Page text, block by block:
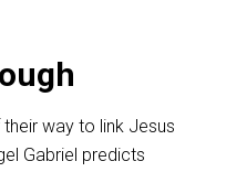
way to link Jesus
Gabriel predicts